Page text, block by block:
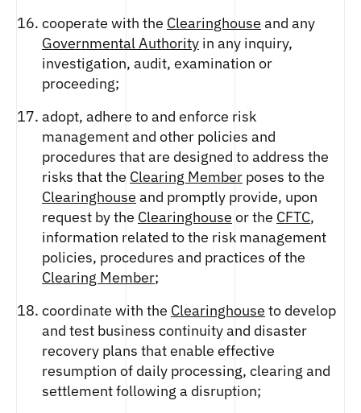
cooperate with the Clearinghouse and any
Governmental Authority in any inquiry,
investigation, audit, examination or
proceeding;
adopt, adhere to and enforce risk
management and other policies and
procedures that are designed to address the
risks that the Clearing Member poses to the
Clearinghouse and promptly provide, upon
request by the Clearinghouse or the CFTC,
information related to the risk management
policies, procedures and practices of the
Clearing Member;
coordinate with the Clearinghouse to develop
and test business continuity and disaster
recovery plans that enable effective
resumption of daily processing, clearing and
settlement following a disruption;